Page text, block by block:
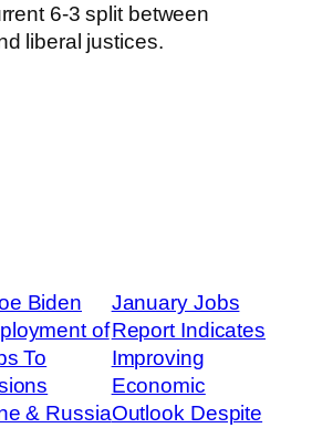
6-3 split between
liberal justices.
Biden
of
To
& Russia
January Jobs
Report Indicates
Improving
Economic
Outlook Despite